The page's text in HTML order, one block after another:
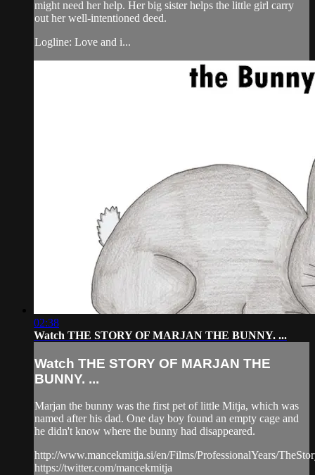
might need her help. Her big sister helps the little girl carry
out her well-intentioned deed.
Logline: Love and i...
02:38
Watch THE STORY OF MARJAN THE BUNNY. ...
Watch THE STORY OF MARJAN THE
BUNNY. ...
Marjan the bunny was the first pet of little Mitja, which was
named after his dad. One day boy found an empty cage and
he didn't know where the bunny had disappeared.
http://www.mancekmitja.si/en/Films/ProfessionalYears/
https://twitter.com/mancekmitja